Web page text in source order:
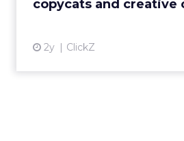
copycats and creative
2y ClickZ